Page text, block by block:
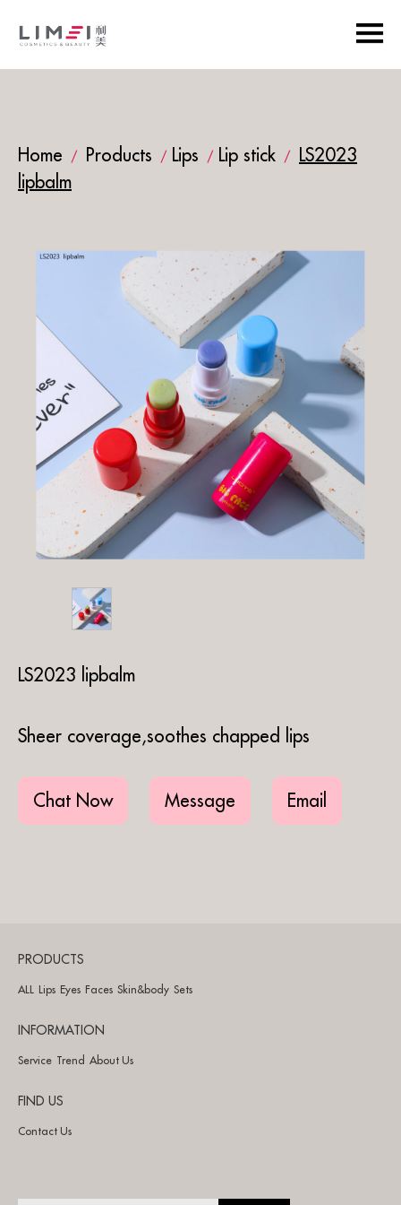
Home / Products / Lips / Lip stick /
LS2023
lipbalm
LS2023 lipbalm
Sheer coverage,soothes chapped lips
Chat Now Message Email
PRODUCTS
ALL Lips Eyes Faces Skin&body Sets
INFORMATION
Service Trend About Us
FIND US
Contact Us